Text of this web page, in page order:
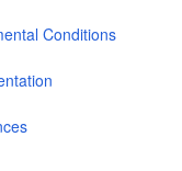
Conditions